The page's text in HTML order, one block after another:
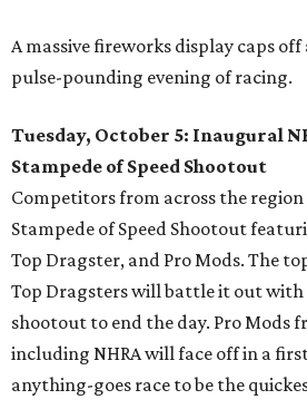
A massive fireworks display caps
pulse-pounding evening of racing.
Tuesday, October 5: Inaugural
Stampede of Speed Shootout
Competitors from across the
Stampede of Speed Shootout
Top Dragster, and Pro Mods. The
Top Dragsters will battle it out
shootout to end the day. Pro Mods
including NHRA will face off in a
anything-goes race to be the